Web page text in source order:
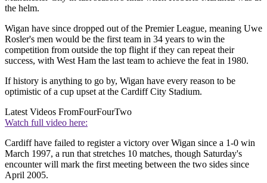
the helm.
Wigan have since dropped out of the Premier League, meaning Uwe
Rosler's men would be the first team in 34 years to win the
competition from outside the top flight if they can repeat their
success, with West Ham the last team to achieve the feat in 1980.
If history is anything to go by, Wigan have every reason to be
optimistic of a cup upset at the Cardiff City Stadium.
Latest Videos FromFourFourTwo
Watch full video here:
Cardiff have failed to register a victory over Wigan since a 1-0 win
March 1997, a run that stretches 10 matches, though Saturday's
encounter will mark the first meeting between the two sides since
April 2005.